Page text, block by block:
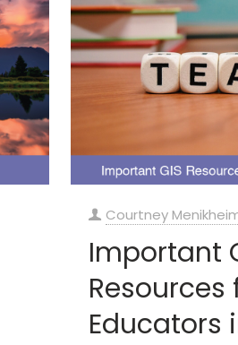
Courtney
Important
Resources
Educators